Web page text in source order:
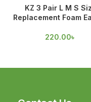
KZ 3 Pair L M S
Replacement Foam
220.00৳